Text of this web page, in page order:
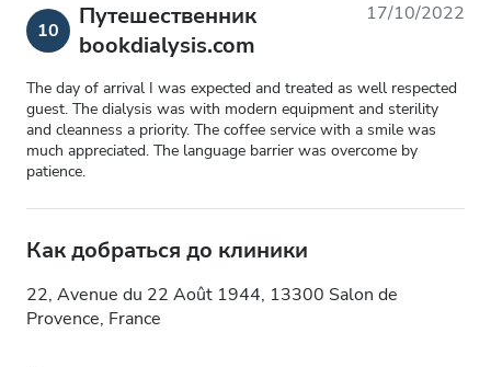
10
Путешественник
bookdialysis.com
17/10/2022
The day of arrival I was expected and treated as well respected
guest. The dialysis was with modern equipment and sterility
and cleanness a priority. The coffee service with a smile was
much appreciated. The language barrier was overcome by
patience.
Как добраться до клиники
22, Avenue du 22 Août 1944, 13300 Salon de
Provence, France